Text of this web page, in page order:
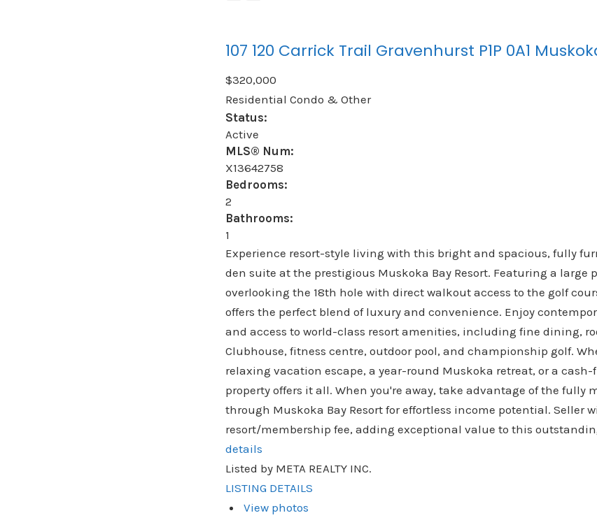
107 120 Carrick Trail Gravenhurst P1P 0A1
$320,000
Residential Condo & Other
Status:
Active
MLS® Num:
X13642758
Bedrooms:
2
Bathrooms:
1
Experience resort-style living with this bright and spacious, fully
den suite at the prestigious Muskoka Bay Resort. Featuring a large
overlooking the 18th hole with direct walkout access to the golf
offers the perfect blend of luxury and convenience. Enjoy
and access to world-class resort amenities, including fine dining,
Clubhouse, fitness centre, outdoor pool, and championship golf.
relaxing vacation escape, a year-round Muskoka retreat, or a
property offers it all. When you're away, take advantage of the fully
through Muskoka Bay Resort for effortless income potential. Seller
resort/membership fee, adding exceptional value to this
details
Listed by META REALTY INC.
LISTING DETAILS
View photos